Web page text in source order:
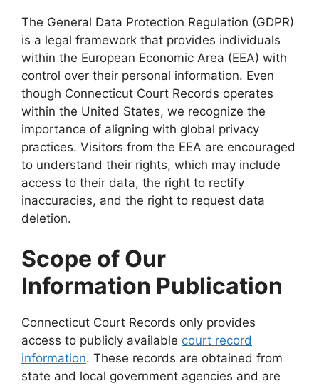
The General Data Protection Regulation (GDPR)
is a legal framework that provides individuals
within the European Economic Area (EEA) with
control over their personal information. Even
though Connecticut Court Records operates
within the United States, we recognize the
importance of aligning with global privacy
practices. Visitors from the EEA are encouraged
to understand their rights, which may include
access to their data, the right to rectify
inaccuracies, and the right to request data
deletion.
Scope of Our
Information Publication
Connecticut Court Records only provides
access to publicly available court record
information. These records are obtained from
state and local government agencies and are